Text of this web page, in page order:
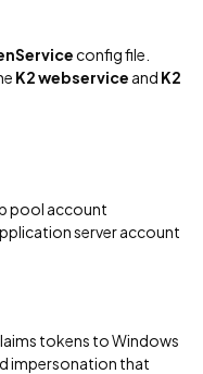
config file.
K2 webservice and K2
pool account
server account
tokens to Windows
impersonation that